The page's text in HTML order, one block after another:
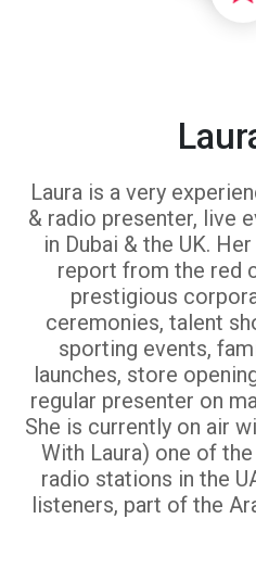
Laura is a very
& radio presenter, live
in Dubai & the UK.
report from the red
prestigious
ceremonies, talent
sporting events,
launches, store
regular presenter on
She is currently on air
With Laura) one of
radio stations in the
listeners, part of the